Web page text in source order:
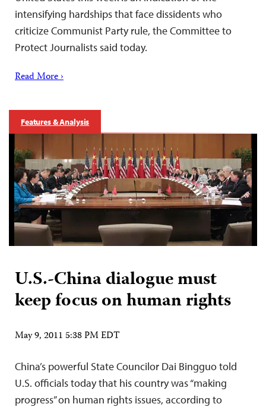
intensifying hardships that face dissidents who
criticize Communist Party rule, the Committee to
Protect Journalists said today.
Read More ›
Features & Analysis
U.S.-China dialogue must
keep focus on human rights
May 9, 2011 5:38 PM EDT
China’s powerful State Councilor Dai Bingguo told
U.S. officials today that his country was “making
progress” on human rights issues, according to